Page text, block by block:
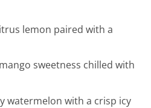
lemon paired with a
sweetness chilled with
watermelon with a crisp icy